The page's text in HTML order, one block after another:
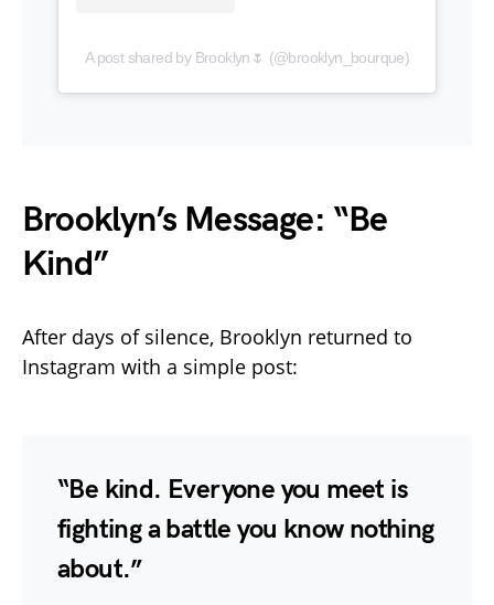
A post shared by Brooklyn🌷 (@brooklyn_bourque)
Brooklyn’s Message: “Be
Kind”
After days of silence, Brooklyn returned to
Instagram with a simple post:
“Be kind. Everyone you meet is
fighting a battle you know nothing
about.”